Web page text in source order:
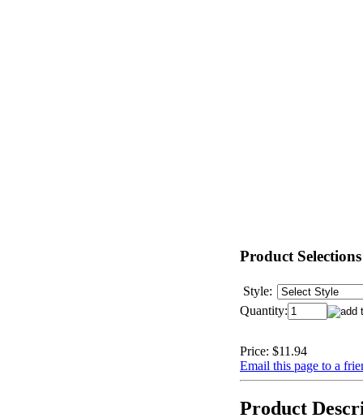
Product Selections
Style:
Quantity:
Price: $11.94
Email this page to a
Product